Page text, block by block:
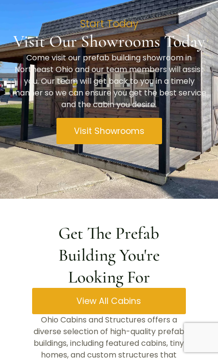
Start Today
Visit Our Showrooms Today
Come visit our prefab building showroom in
Northeast Ohio and our team members will assist
you. Our team will get back to you in a timely
manner so we can ensure you get the best service
and the cabin you desire.
Visit Showrooms
Get The Prefab
Building You're
Looking For
View All Cabins
Ohio Cabins and Structures offers a
diverse selection of high-quality prefab
buildings, including featured cabins, tiny
homes, and custom structures that